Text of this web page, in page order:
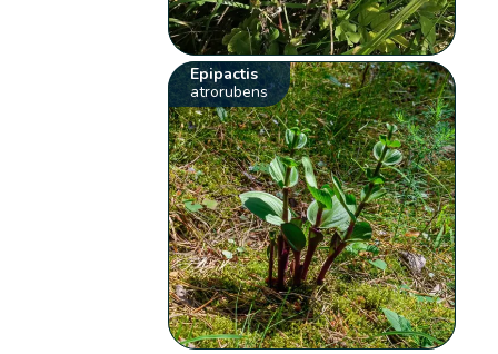
Epipactis
atrorubens